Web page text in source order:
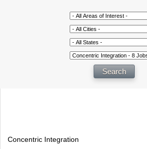
Concentric Integration